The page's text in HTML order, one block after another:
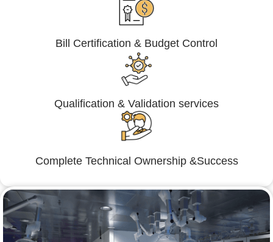
Bill Certification & Budget Control
Qualification & Validation services
Complete Technical Ownership &Success